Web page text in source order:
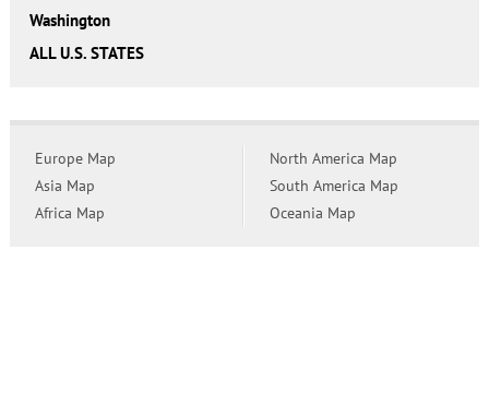
Washington
ALL U.S. STATES
Europe Map
Asia Map
Africa Map
North America Map
South America Map
Oceania Map